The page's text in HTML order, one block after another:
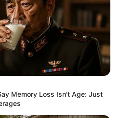
Memory Loss Isn't Age: Just